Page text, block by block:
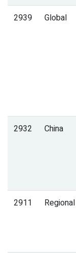
2939 Global
2932 China
2911 Regional